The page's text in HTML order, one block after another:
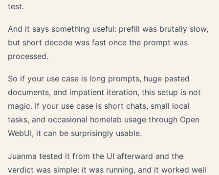
test.
And it says something useful: prefill was brutally slow,
but short decode was fast once the prompt was
processed.
So if your use case is long prompts, huge pasted
documents, and impatient iteration, this setup is not
magic. If your use case is short chats, small local
tasks, and occasional homelab usage through Open
WebUI, it can be surprisingly usable.
Juanma tested it from the UI afterward and the
verdict was simple: it was running, and it worked well